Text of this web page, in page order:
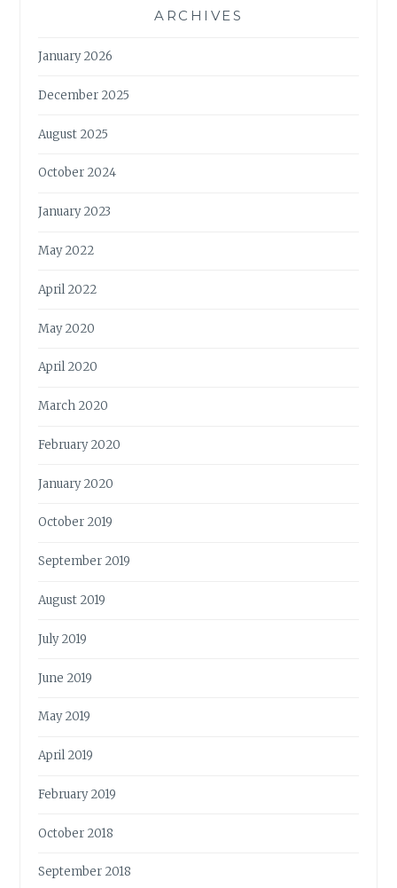
ARCHIVES
January 2026
December 2025
August 2025
October 2024
January 2023
May 2022
April 2022
May 2020
April 2020
March 2020
February 2020
January 2020
October 2019
September 2019
August 2019
July 2019
June 2019
May 2019
April 2019
February 2019
October 2018
September 2018